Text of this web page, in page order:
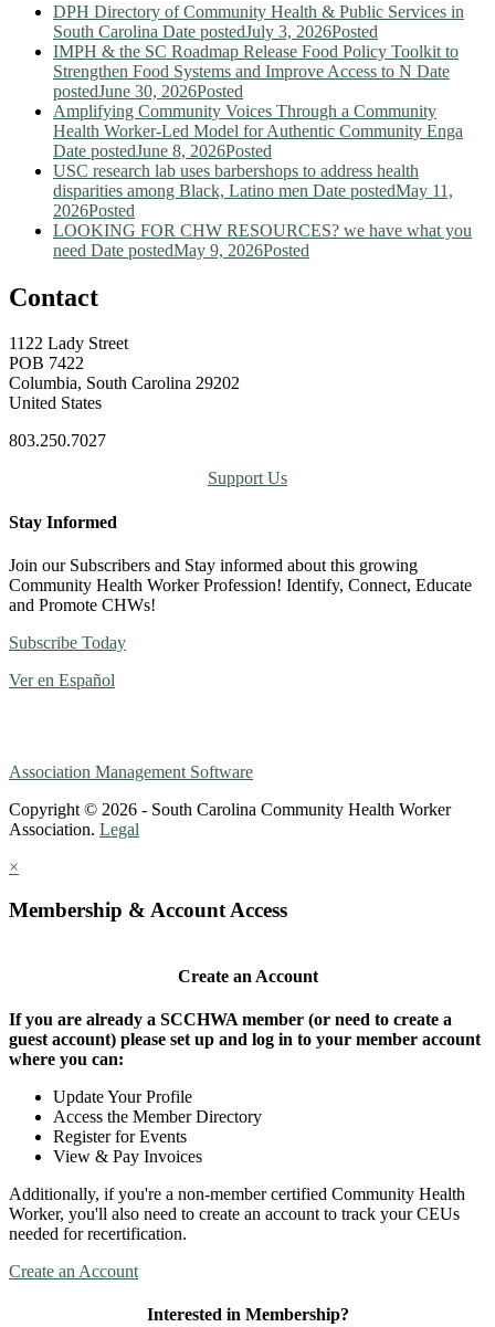
DPH Directory of Community Health & Public Services in
South Carolina Date postedJuly 3, 2026Posted
IMPH & the SC Roadmap Release Food Policy Toolkit to
Strengthen Food Systems and Improve Access to N Date
postedJune 30, 2026Posted
Amplifying Community Voices Through a Community
Health Worker-Led Model for Authentic Community Enga
Date postedJune 8, 2026Posted
USC research lab uses barbershops to address health
disparities among Black, Latino men Date postedMay 11,
2026Posted
LOOKING FOR CHW RESOURCES? we have what you
need Date postedMay 9, 2026Posted
Contact
1122 Lady Street
POB 7422
Columbia, South Carolina 29202
United States
803.250.7027
Support Us
Stay Informed
Join our Subscribers and Stay informed about this growing
Community Health Worker Profession! Identify, Connect, Educate
and Promote CHWs!
Subscribe Today
Ver en Español
Association Management Software
Copyright © 2026 - South Carolina Community Health Worker
Association. Legal
×
Membership & Account Access
Create an Account
If you are already a SCCHWA member (or need to create a
guest account) please set up and log in to your member account
where you can:
Update Your Profile
Access the Member Directory
Register for Events
View & Pay Invoices
Additionally, if you're a non-member certified Community Health
Worker, you'll also need to create an account to track your CEUs
needed for recertification.
Create an Account
Interested in Membership?